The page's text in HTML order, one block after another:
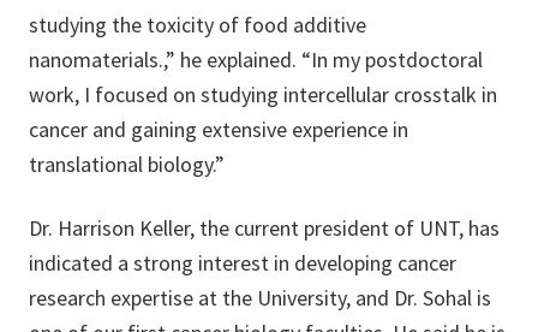
studying the toxicity of food additive
nanomaterials.,” he explained. “In my postdoctoral
work, I focused on studying intercellular crosstalk in
cancer and gaining extensive experience in
translational biology.”
Dr. Harrison Keller, the current president of UNT, has
indicated a strong interest in developing cancer
research expertise at the University, and Dr. Sohal is